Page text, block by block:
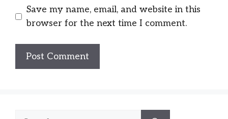
Save my name, email, and website in this
browser for the next time I comment.
Search